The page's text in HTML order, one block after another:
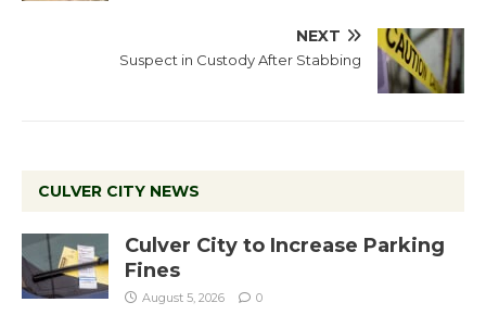
NEXT
Suspect in Custody After Stabbing
CULVER CITY NEWS
Culver City to Increase Parking
Fines
August 5, 2026 0